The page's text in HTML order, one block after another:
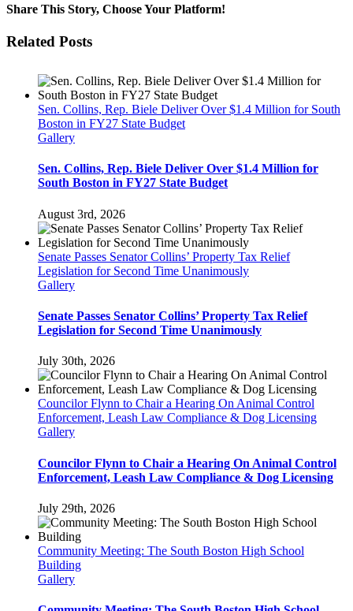
A
TO
THE
Share This Story, Choose Your Platform!
Facebook
Twitter
Reddit
LinkedIn
Pinterest
Email
Related Posts
Sen. Collins, Rep. Biele Deliver Over $1.4 Million for South
Boston in FY27 State Budget
Gallery
Sen. Collins, Rep. Biele Deliver Over $1.4 Million for
South Boston in FY27 State Budget
August 3rd, 2026
Senate Passes Senator Collins’ Property Tax Relief
Legislation for Second Time Unanimously
Gallery
Senate Passes Senator Collins’ Property Tax Relief
Legislation for Second Time Unanimously
July 30th, 2026
Councilor Flynn to Chair a Hearing On Animal Control
Enforcement, Leash Law Compliance & Dog Licensing
Gallery
Councilor Flynn to Chair a Hearing On Animal Control
Enforcement, Leash Law Compliance & Dog Licensing
July 29th, 2026
Community Meeting: The South Boston High School
Building
Gallery